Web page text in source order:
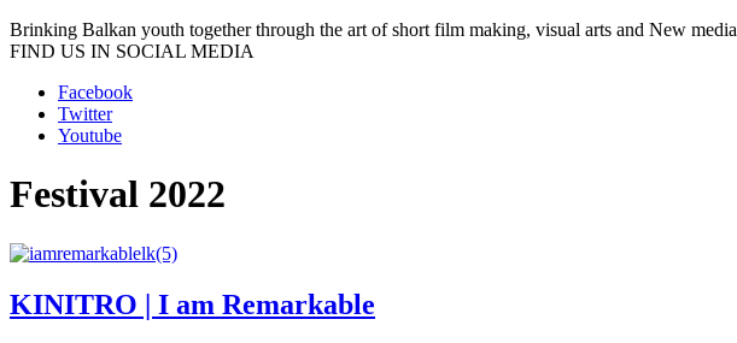
Brinking Balkan youth together through the art of short film making, visual arts and New media
FIND US IN SOCIAL MEDIA
Facebook
Twitter
Youtube
Festival 2022
KINITRO | I am Remarkable